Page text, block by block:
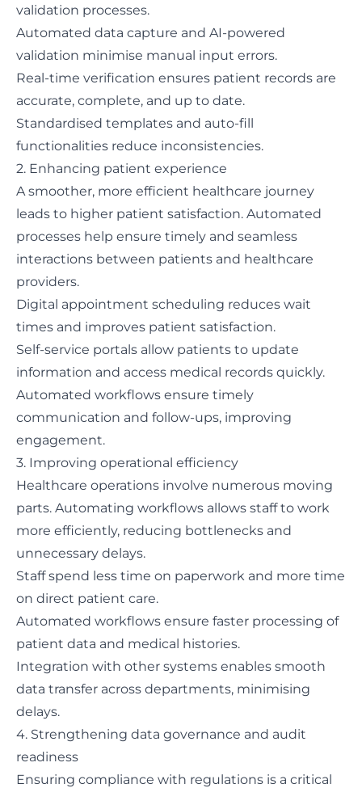
validation processes.
Automated data capture and AI-powered
validation minimise manual input errors.
Real-time verification ensures patient records are
accurate, complete, and up to date.
Standardised templates and auto-fill
functionalities reduce inconsistencies.
2. Enhancing patient experience
A smoother, more efficient healthcare journey
leads to higher patient satisfaction. Automated
processes help ensure timely and seamless
interactions between patients and healthcare
providers.
Digital appointment scheduling reduces wait
times and improves patient satisfaction.
Self-service portals allow patients to update
information and access medical records quickly.
Automated workflows ensure timely
communication and follow-ups, improving
engagement.
3. Improving operational efficiency
Healthcare operations involve numerous moving
parts. Automating workflows allows staff to work
more efficiently, reducing bottlenecks and
unnecessary delays.
Staff spend less time on paperwork and more time
on direct patient care.
Automated workflows ensure faster processing of
patient data and medical histories.
Integration with other systems enables smooth
data transfer across departments, minimising
delays.
4. Strengthening data governance and audit
readiness
Ensuring compliance with regulations is a critical